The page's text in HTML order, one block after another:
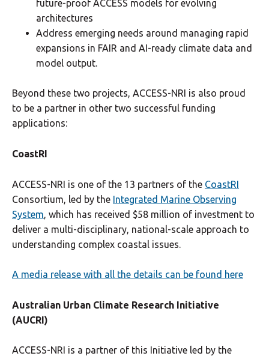
future-proof ACCESS models for evolving
architectures
Address emerging needs around managing rapid
expansions in FAIR and AI-ready climate data and
model output.
Beyond these two projects, ACCESS-NRI is also proud
to be a partner in other two successful funding
applications:
CoastRI
ACCESS-NRI is one of the 13 partners of the CoastRI
Consortium, led by the Integrated Marine Observing
System , which has received $58 million of investment to
deliver a multi-disciplinary, national-scale approach to
understanding complex coastal issues.
A media release with all the details can be found here
Australian Urban Climate Research Initiative
(AUCRI)
ACCESS-NRI is a partner of this Initiative led by the